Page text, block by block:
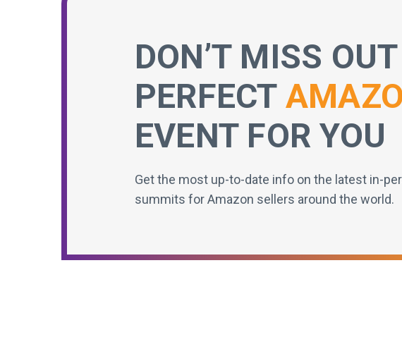
DON’T MISS
PERFECT
EVENT FOR YOU
Get the most up-to-date info on the latest in-
summits for Amazon sellers around the world.